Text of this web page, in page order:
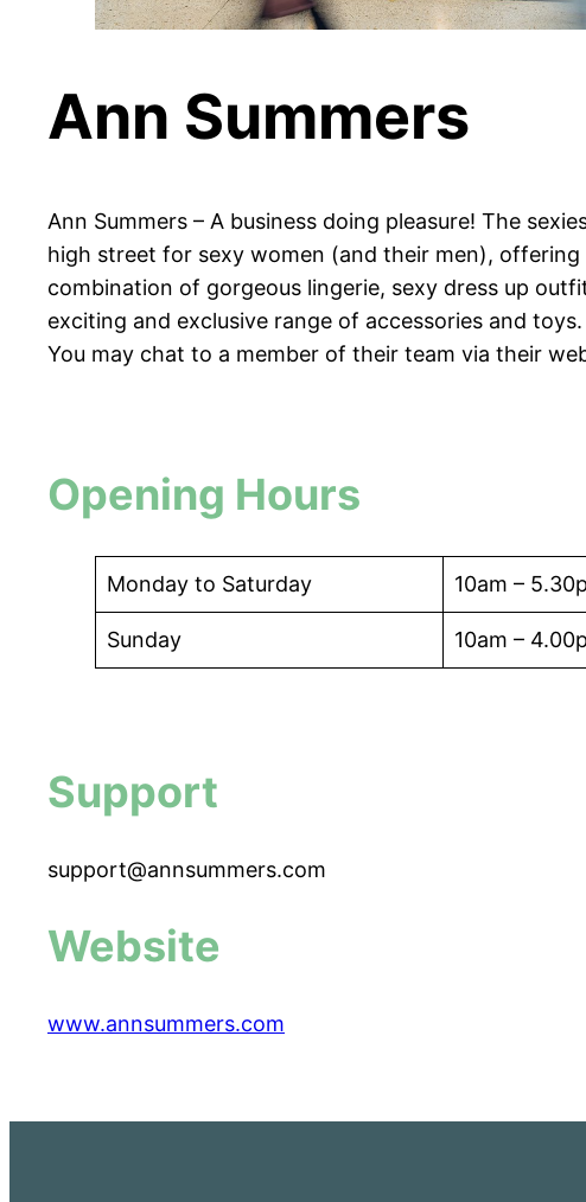
Ann Summers
Ann Summers – A business doing pleasure! The
high street for sexy women (and their men), offering
combination of gorgeous lingerie, sexy dress up
exciting and exclusive range of accessories and toys.
You may chat to a member of their team via their
Opening Hours
Monday to Saturday 10am –
Sunday 10am –
Support
support@annsummers.com
Website
www.annsummers.com